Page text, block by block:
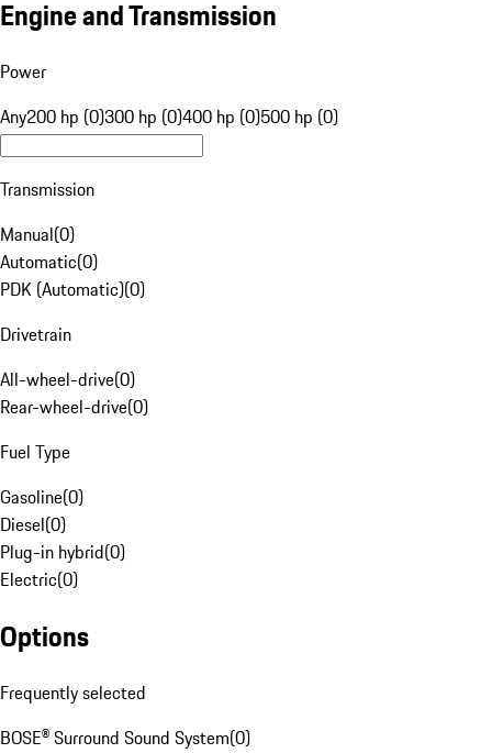
Engine and Transmission
Power
Any200 hp (0)300 hp (0)400 hp (0)500 hp (0)
Transmission
Manual(0)
Automatic(0)
PDK (Automatic)(0)
Drivetrain
All-wheel-drive(0)
Rear-wheel-drive(0)
Fuel Type
Gasoline(0)
Diesel(0)
Plug-in hybrid(0)
Electric(0)
Options
Frequently selected
BOSE® Surround Sound System(0)